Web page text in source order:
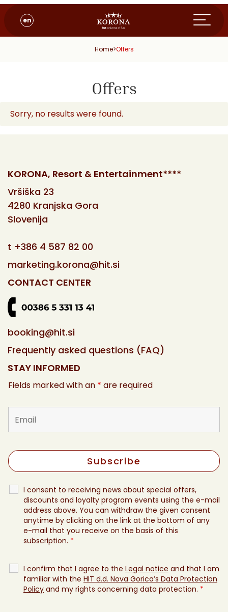
en
Home>Offers
Offers
Sorry, no results were found.
KORONA, Resort & Entertainment****
Vršiška 23
4280 Kranjska Gora
Slovenija
t +386 4 587 82 00
marketing.korona@hit.si
CONTACT CENTER
booking@hit.si
Frequently asked questions (FAQ)
STAY INFORMED
Fields marked with an * are required
I consent to receiving news about special offers,
discounts and loyalty program events using the e-mail
address above. You can withdraw the given consent
anytime by clicking on the link at the bottom of any
e-mail that you receive on the basis of this
subscription. *
I confirm that I agree to the Legal notice and that I am
familiar with the HIT d.d. Nova Gorica’s Data Protection
Policy and my rights concerning data protection. *